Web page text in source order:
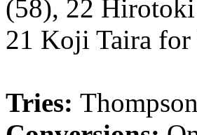
(58), 22
21 Koji Taira
Tries: